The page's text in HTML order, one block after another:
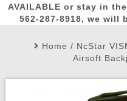
Picks
Create
My Account My
AVAILABLE or stay in
562-287-8918, we
Home / NcStar
Airsoft